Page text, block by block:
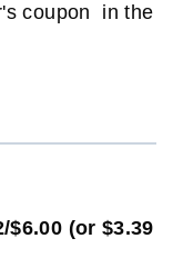
coupon in the
(or $3.39